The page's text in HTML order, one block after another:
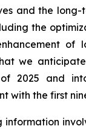
and the long-
the
of
we
2025 and
with the first